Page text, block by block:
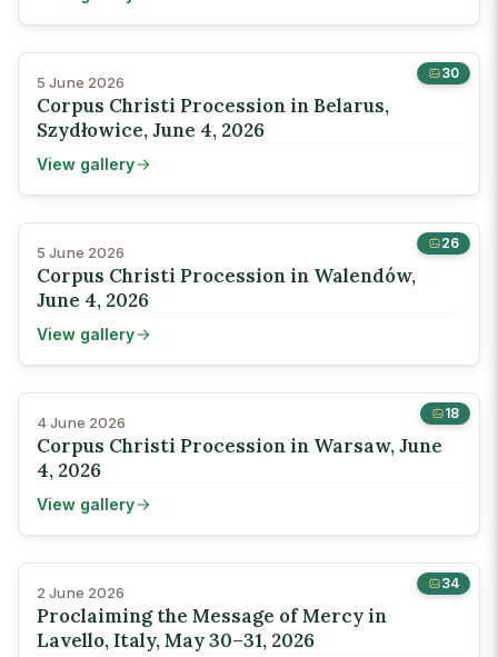
30
5 June 2026
Corpus Christi Procession in Belarus,
Szydłowice, June 4, 2026
View gallery
26
5 June 2026
Corpus Christi Procession in Walendów,
June 4, 2026
View gallery
18
4 June 2026
Corpus Christi Procession in Warsaw, June
4, 2026
View gallery
34
2 June 2026
Proclaiming the Message of Mercy in
Lavello, Italy, May 30–31, 2026